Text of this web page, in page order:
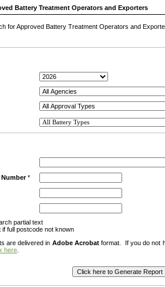
Battery Treatment Operators and Exporters
for Approved Battery Treatment Operators and
*
partial text
full postcode not known
are delivered in Adobe Acrobatformat. If you do not
here